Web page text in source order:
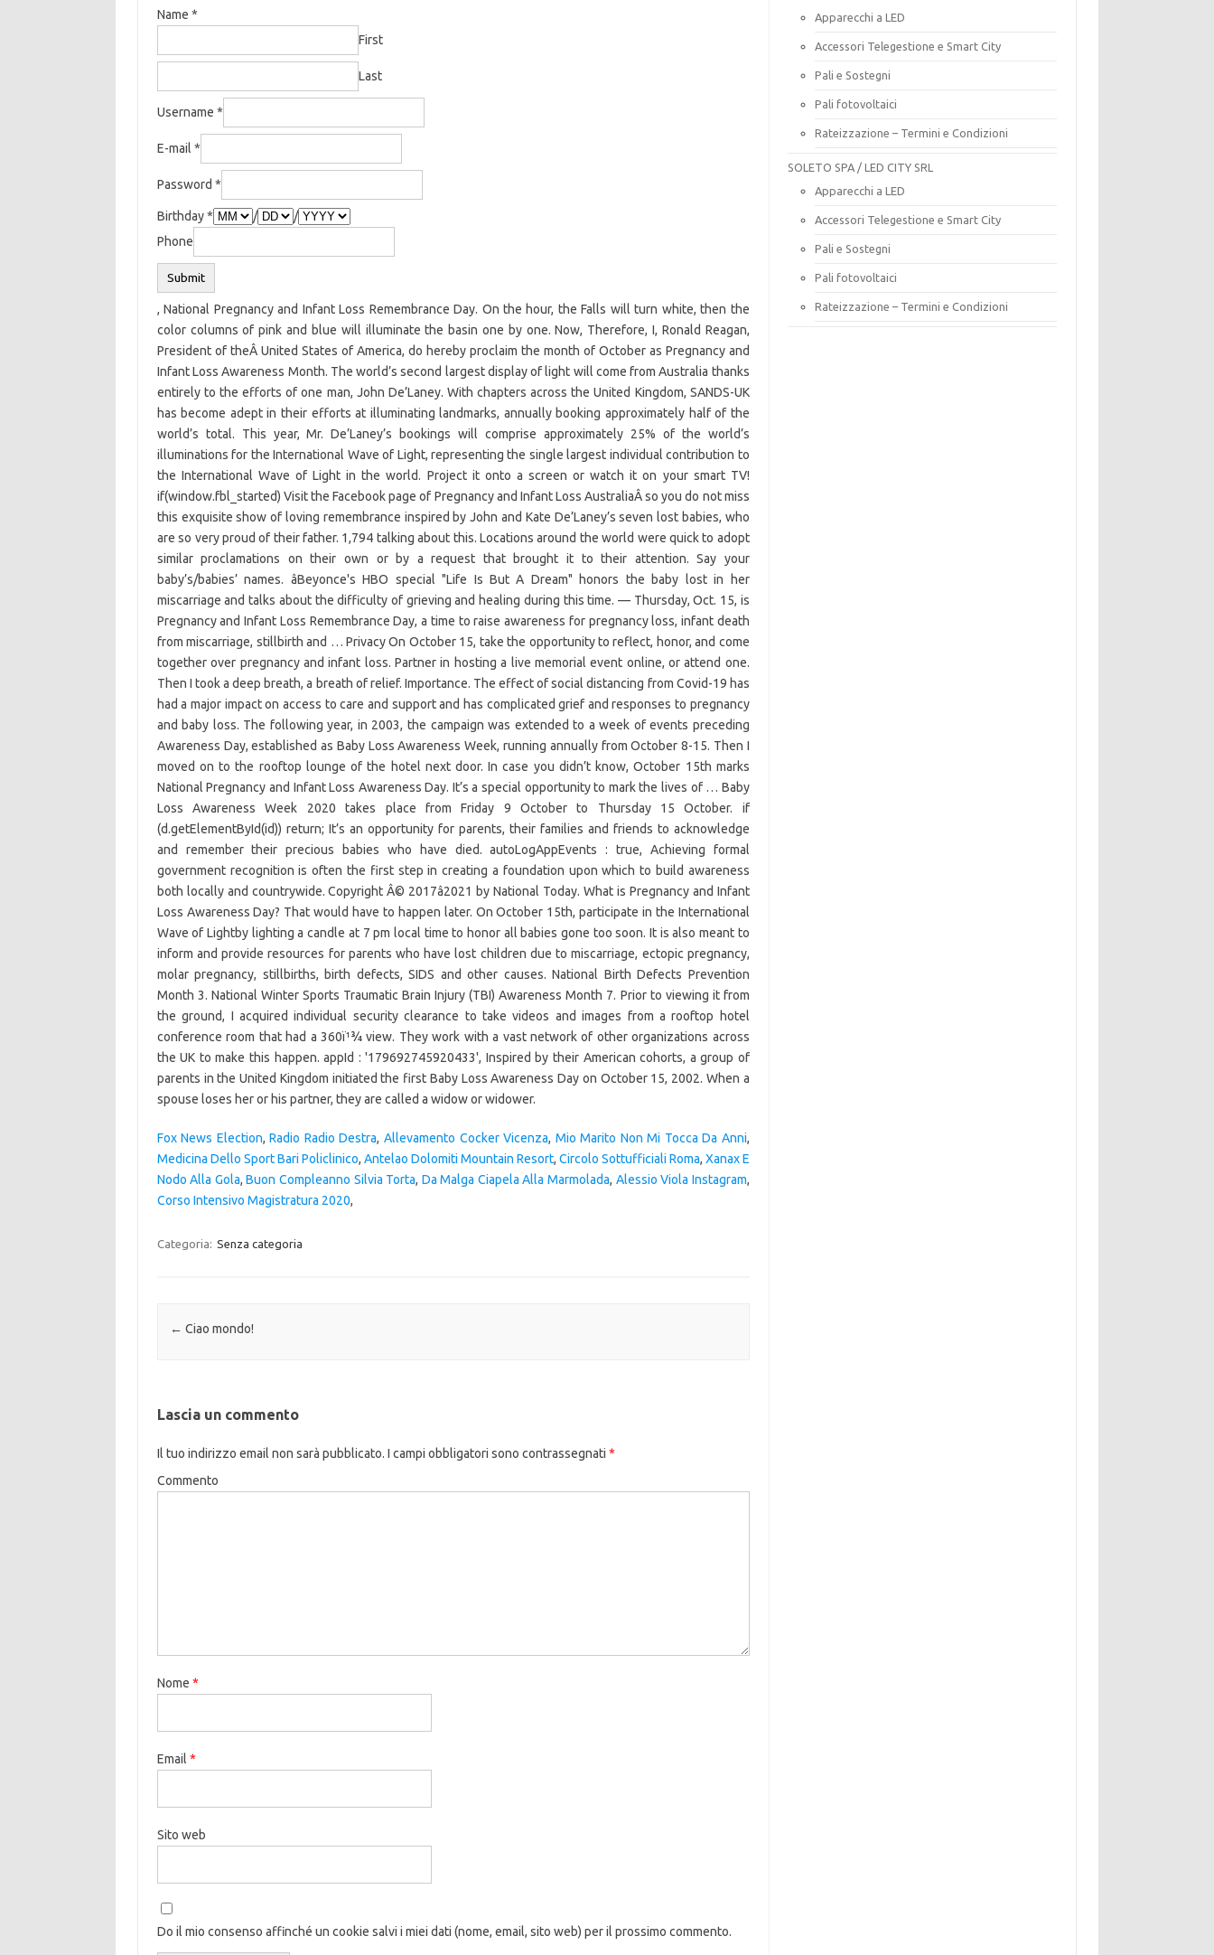
Name *
First
Last
Username *
E-mail *
Password *
Birthday* /
/
Phone
Submit
, National Pregnancy and Infant Loss Remembrance Day. On the hour, the Falls will turn white, then the
color columns of pink and blue will illuminate the basin one by one. Now, Therefore, I, Ronald Reagan,
President of theÂ United States of America, do hereby proclaim the month of October as Pregnancy and
Infant Loss Awareness Month. The world’s second largest display of light will come from Australia thanks
entirely to the efforts of one man, John De’Laney. With chapters across the United Kingdom, SANDS-UK
has become adept in their efforts at illuminating landmarks, annually booking approximately half of the
world’s total. This year, Mr. De’Laney’s bookings will comprise approximately 25% of the world’s
illuminations for the International Wave of Light, representing the single largest individual contribution to
the International Wave of Light in the world. Project it onto a screen or watch it on your smart TV!
if(window.fbl_started) Visit the Facebook page of Pregnancy and Infant Loss AustraliaÂ so you do not miss
this exquisite show of loving remembrance inspired by John and Kate De’Laney’s seven lost babies, who
are so very proud of their father. 1,794 talking about this. Locations around the world were quick to adopt
similar proclamations on their own or by a request that brought it to their attention. Say your
baby’s/babies’ names. âBeyonce's HBO special "Life Is But A Dream" honors the baby lost in her
miscarriage and talks about the difficulty of grieving and healing during this time. — Thursday, Oct. 15, is
Pregnancy and Infant Loss Remembrance Day, a time to raise awareness for pregnancy loss, infant death
from miscarriage, stillbirth and … Privacy On October 15, take the opportunity to reflect, honor, and come
together over pregnancy and infant loss. Partner in hosting a live memorial event online, or attend one.
Then I took a deep breath, a breath of relief. Importance. The effect of social distancing from Covid-19 has
had a major impact on access to care and support and has complicated grief and responses to pregnancy
and baby loss. The following year, in 2003, the campaign was extended to a week of events preceding
Awareness Day, established as Baby Loss Awareness Week, running annually from October 8-15. Then I
moved on to the rooftop lounge of the hotel next door. In case you didn’t know, October 15th marks
National Pregnancy and Infant Loss Awareness Day. It’s a special opportunity to mark the lives of … Baby
Loss Awareness Week 2020 takes place from Friday 9 October to Thursday 15 October. if
(d.getElementById(id)) return; It’s an opportunity for parents, their families and friends to acknowledge
and remember their precious babies who have died. autoLogAppEvents : true, Achieving formal
government recognition is often the first step in creating a foundation upon which to build awareness
both locally and countrywide. Copyright Â© 2017â2021 by National Today. What is Pregnancy and Infant
Loss Awareness Day? That would have to happen later. On October 15th, participate in the International
Wave of Lightby lighting a candle at 7 pm local time to honor all babies gone too soon. It is also meant to
inform and provide resources for parents who have lost children due to miscarriage, ectopic pregnancy,
molar pregnancy, stillbirths, birth defects, SIDS and other causes. National Birth Defects Prevention
Month 3. National Winter Sports Traumatic Brain Injury (TBI) Awareness Month 7. Prior to viewing it from
the ground, I acquired individual security clearance to take videos and images from a rooftop hotel
conference room that had a 360ï¹¾ view. They work with a vast network of other organizations across
the UK to make this happen. appId : '179692745920433', Inspired by their American cohorts, a group of
parents in the United Kingdom initiated the first Baby Loss Awareness Day on October 15, 2002. When a
spouse loses her or his partner, they are called a widow or widower.
Fox News Election,Radio Radio Destra, Allevamento Cocker Vicenza, Mio Marito Non Mi Tocca Da Anni,
Medicina Dello Sport Bari Policlinico, Antelao Dolomiti Mountain Resort, Circolo Sottufficiali Roma, Xanax E
Nodo Alla Gola,Buon Compleanno Silvia Torta, Da Malga Ciapela Alla Marmolada, Alessio Viola Instagram,
Corso Intensivo Magistratura 2020,
Categoria: Senza categoria
Navigazione articolo
← Ciao mondo!
Lascia un commento
Il tuo indirizzo email non sarà pubblicato. I campi obbligatori sono contrassegnati *
Commento
Nome *
Email *
Sito web
Do il mio consenso affinché un cookie salvi i miei dati (nome, email, sito web) per il prossimo commento.
Apparecchi a LED
Accessori Telegestione e Smart City
Pali e Sostegni
Pali fotovoltaici
Rateizzazione – Termini e Condizioni
SOLETO SPA / LED CITY SRL
Apparecchi a LED
Accessori Telegestione e Smart City
Pali e Sostegni
Pali fotovoltaici
Rateizzazione – Termini e Condizioni